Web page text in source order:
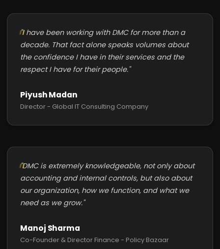
"I have been working with DMC for more than a
decade. That fact alone speaks volumes about
the confidence I have in their services and the
respect I have for their people."
Piyush Madan
Director - Global IT Consulting Company
"DMC is extremely knowledgeable, not only about
accounting and internal controls, but also about
our organization, how we function, and what we
need as we grow."
Manoj Sharma
Co-Founder & Director Finance - Policy Bazaar